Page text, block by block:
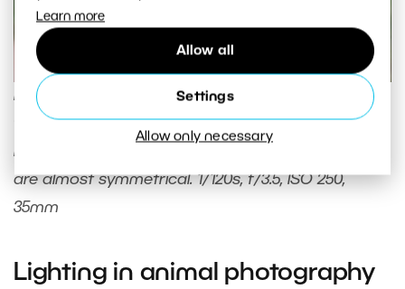
Learn more
Allow all
Settings
Allow only necessary
Max loves red currants. I just had to offer him a
few, and I had my shot. I used central composition
here, where the left and right sides of the image
are almost symmetrical. 1/120s, f/3.5, ISO 250,
35mm
Lighting in animal photography